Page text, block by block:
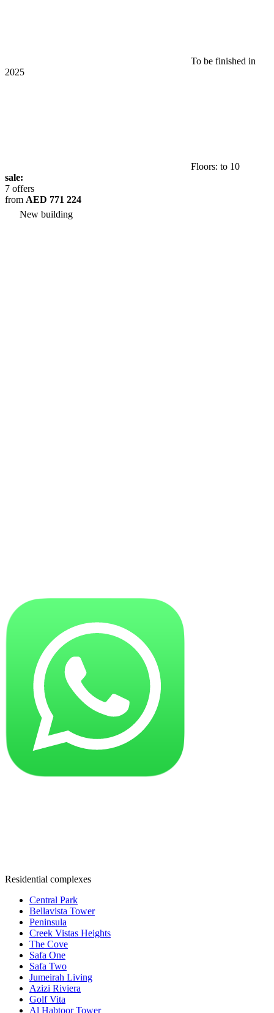
To be finished in
2025
Floors: to 10
sale:
7 offers
from AED 771 224
New building
Residential complexes
Central Park
Bellavista Tower
Peninsula
Creek Vistas Heights
The Cove
Safa One
Safa Two
Jumeirah Living
Azizi Riviera
Golf Vita
Al Habtoor Tower